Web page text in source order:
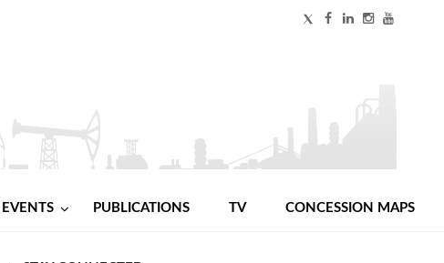
EVENTS PUBLICATIONS TV CONCESSION MAPS